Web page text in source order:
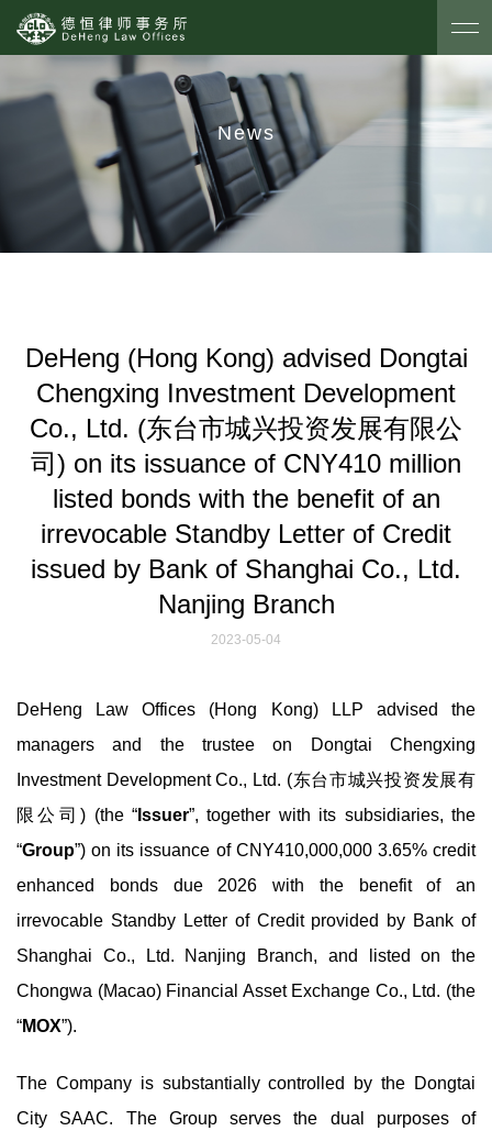
News
DeHeng (Hong Kong) advised Dongtai
Chengxing Investment Development
Co., Ltd. (东台市城兴投资发展有限公
司) on its issuance of CNY410 million
listed bonds with the benefit of an
irrevocable Standby Letter of Credit
issued by Bank of Shanghai Co., Ltd.
Nanjing Branch
2023-05-04
DeHeng Law Offices (Hong Kong) LLP advised the
managers and the trustee on Dongtai Chengxing
Investment Development Co., Ltd. (东台市城兴投资发展有
限公司) (the “ Issuer”, together with its subsidiaries, the
“Group”) on its issuance of CNY410,000,000 3.65% credit
enhanced bonds due 2026 with the benefit of an
irrevocable Standby Letter of Credit provided by Bank of
Shanghai Co., Ltd. Nanjing Branch, and listed on the
Chongwa (Macao) Financial Asset Exchange Co., Ltd. (the
“MOX”).
The Company is substantially controlled by the Dongtai
City SAAC. The Group serves the dual purposes of